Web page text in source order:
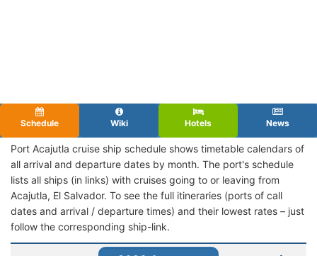
Schedule Wiki Hotels News
Port Acajutla cruise ship schedule shows timetable calendars of
all arrival and departure dates by month. The port's schedule
lists all ships (in links) with cruises going to or leaving from
Acajutla, El Salvador. To see the full itineraries (ports of call
dates and arrival / departure times) and their lowest rates – just
follow the corresponding ship-link.